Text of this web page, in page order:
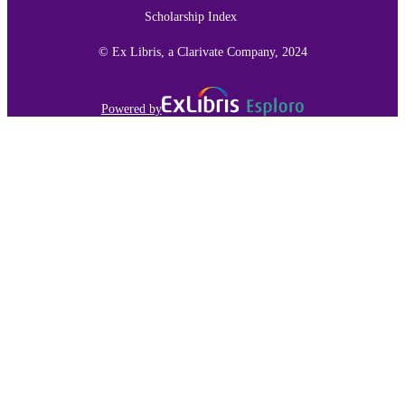
RECORD
991015136395403691
Scholarship Index
© Ex Libris, a Clarivate Company, 2024
Powered by